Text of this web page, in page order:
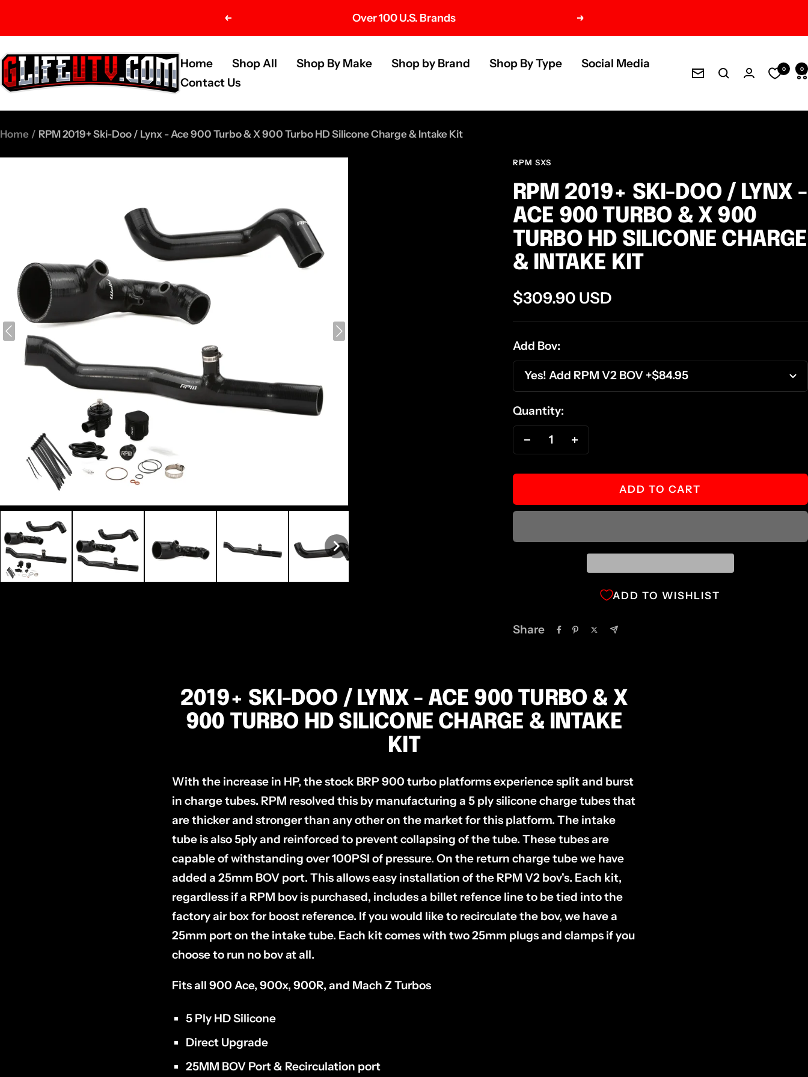
Previous Over 100 U.S. Brands Next
Home Shop All Shop By Make Shop by Brand Shop By Type
Social Media
Contact Us
G-
Life
Parts
Newsletter
0 0
Home RPM 2019+ Ski-Doo / Lynx - Ace 900 Turbo & X 900 Turbo HD Silicone Charge & Intake Kit
RPM SXS
RPM 2019+ SKI-DOO / LYNX -
ACE 900 TURBO & X 900
TURBO HD SILICONE CHARGE
& INTAKE KIT
Sale
price
$309.90 USD
Add Bov:
Yes! Add RPM V2 BOV +$84.95
Quantity:
Decrease
ADD TO CART
ADD TO WISHLIST
Share
2019+ SKI-DOO / LYNX - ACE 900 TURBO & X
900 TURBO HD SILICONE CHARGE & INTAKE
KIT
With the increase in HP, the stock BRP 900 turbo platforms experience split and burst
in charge tubes. RPM resolved this by manufacturing a 5 ply silicone charge tubes that
are thicker and stronger than any other on the market for this platform. The intake
tube is also 5ply and reinforced to prevent collapsing of the tube. These tubes are
capable of withstanding over 100PSI of pressure. On the return charge tube we have
added a 25mm BOV port. This allows easy installation of the RPM V2 bov's. Each kit,
regardless if a RPM bov is purchased, includes a billet refence line to be tied into the
factory air box for boost reference. If you would like to recirculate the bov, we have a
25mm port on the intake tube. Each kit comes with two 25mm plugs and clamps if you
choose to run no bov at all.
Fits all 900 Ace, 900x, 900R, and Mach Z Turbos
5 Ply HD Silicone
Direct Upgrade
25MM BOV Port & Recirculation port